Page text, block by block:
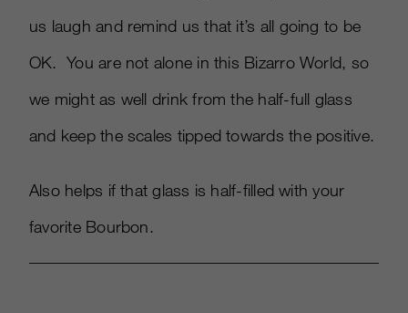
us laugh and remind us that it’s all going to be
OK. You are not alone in this Bizarro World, so
we might as well drink from the half-full glass
and keep the scales tipped towards the positive.
Also helps if that glass is half-filled with your
favorite Bourbon.